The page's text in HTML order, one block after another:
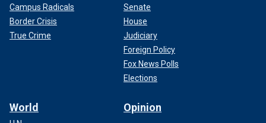
Campus Radicals
Border Crisis
True Crime
Senate
House
Judiciary
Foreign Policy
Fox News Polls
Elections
World Opinion